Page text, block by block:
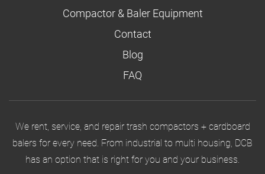
Compactor & Baler Equipment
Contact
Blog
FAQ
We rent, service, and repair trash compactors + cardboard
balers for every need. From industrial to multi housing, DCB
has an option that is right for you and your business.